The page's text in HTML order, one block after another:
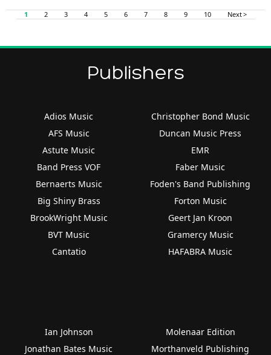
1 2 3 4 5 6 7 8 9 10 Next >
Publishers
Adios Music
AFS Music
Astute Music
Band Press VOF
Bernaerts Music
Big Shiny Brass
BrookWright Music
BVT Music
Cantatio
Christopher Bond Music
Duncan Music Press
EMR
Faber Music
Foden's Band Publishing
Forton Music
Geert Jan Kroon
Gramercy Music
HAFABRA Music
Ian Johnson
Jonathan Bates Music
Molenaar Edition
Morthanveld Publishing